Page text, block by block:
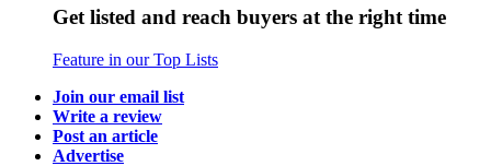
Get listed and reach buyers at the right time
Feature in our Top Lists
Join our email list
Write a review
Post an article
Advertise